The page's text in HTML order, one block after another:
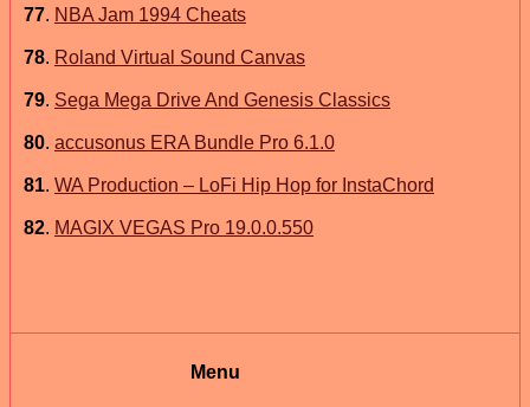
77. NBA Jam 1994 Cheats
78. Roland Virtual Sound Canvas
79. Sega Mega Drive And Genesis Classics
80. accusonus ERA Bundle Pro 6.1.0
81. WA Production – LoFi Hip Hop for InstaChord
82. MAGIX VEGAS Pro 19.0.0.550
Menu